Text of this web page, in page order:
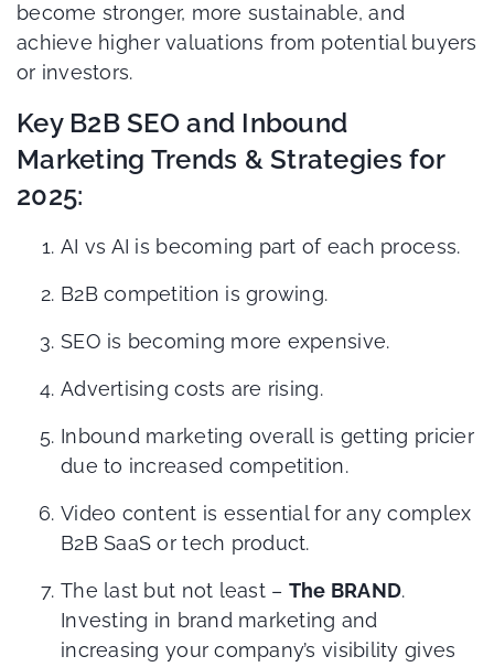
become stronger, more sustainable, and
achieve higher valuations from potential buyers
or investors.
Key B2B SEO and Inbound
Marketing Trends & Strategies for
2025:
AI vs AI is becoming part of each process.
B2B competition is growing.
SEO is becoming more expensive.
Advertising costs are rising.
Inbound marketing overall is getting pricier
due to increased competition.
Video content is essential for any complex
B2B SaaS or tech product.
The last but not least – The BRAND.
Investing in brand marketing and
increasing your company’s visibility gives